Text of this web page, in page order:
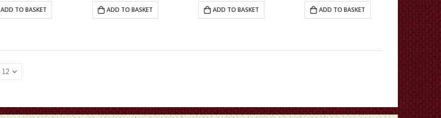
ADD TO BASKET ADD TO BASKET ADD TO BASKET ADD TO BASKET